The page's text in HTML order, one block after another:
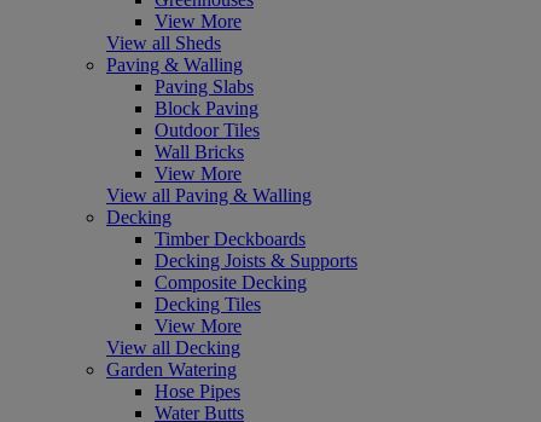
View More
View all Sheds
Paving & Walling
Paving Slabs
Block Paving
Outdoor Tiles
Wall Bricks
View More
View all Paving & Walling
Decking
Timber Deckboards
Decking Joists & Supports
Composite Decking
Decking Tiles
View More
View all Decking
Garden Watering
Hose Pipes
Water Butts